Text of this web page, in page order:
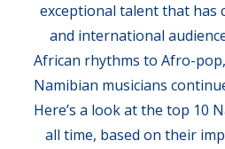
exceptional talent that has
and international
African rhythms to Afro-
Namibian musicians
Here’s a look at the top 10
all time, based on their